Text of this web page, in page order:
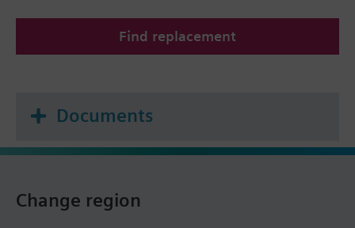
Find replacement
Documents
Change region